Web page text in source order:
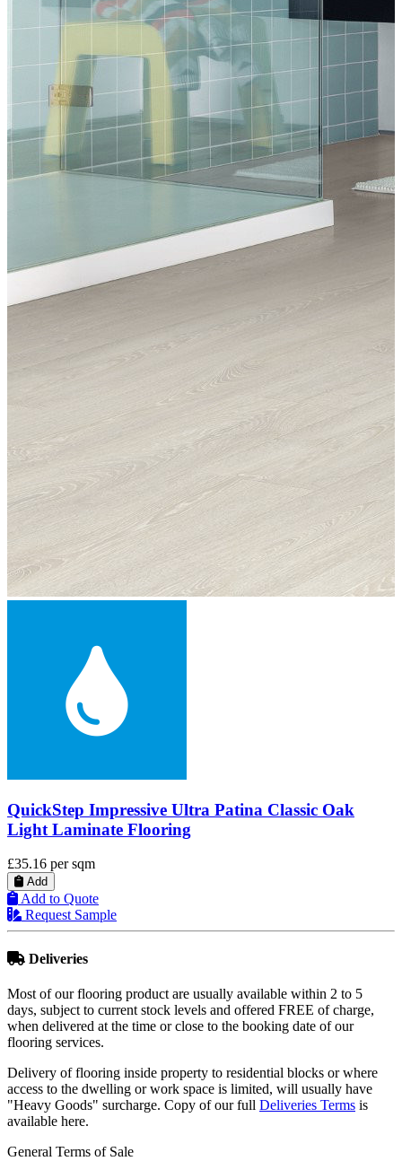
QuickStep Classic Havanna Oak Natural Laminate
Flooring
£17.79 per sqm
Add
Add to Quote
Request Sample
Deliveries
Most of our flooring product are usually available within 2 to 5
days, subject to current stock levels and offered FREE of charge,
when delivered at the time or close to the booking date of our
flooring services.
Delivery of flooring inside property to residential blocks or where
access to the dwelling or work space is limited, will usually have
"Heavy Goods" surcharge. Copy of our full Deliveries Terms is
available here.
General Terms of Sale